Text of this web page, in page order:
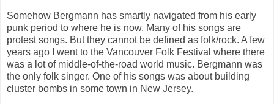
Somehow Bergmann has smartly navigated from his early
punk period to where he is now. Many of his songs are
protest songs. But they cannot be defined as folk/rock. A few
years ago I went to the Vancouver Folk Festival where there
was a lot of middle-of-the-road world music. Bergmann was
the only folk singer. One of his songs was about building
cluster bombs in some town in New Jersey.